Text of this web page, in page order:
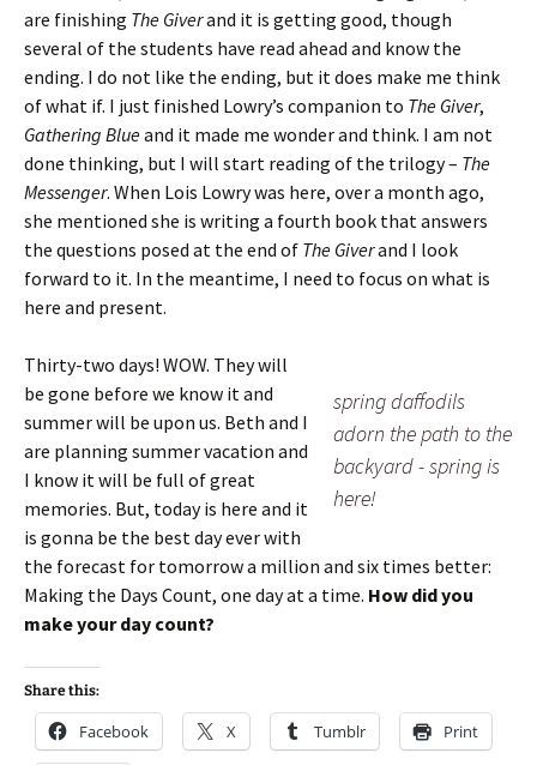
are finishing The Giverand it is getting good, though
several of the students have read ahead and know the
ending. I do not like the ending, but it does make me think
of what if. I just finished Lowry’s companion to The Giver,
Gathering Blueand it made me wonder and think. I am not
done thinking, but I will start reading of the trilogy – The
Messenger. When Lois Lowry was here, over a month ago,
she mentioned she is writing a fourth book that answers
the questions posed at the end of The Giverand I look
forward to it. In the meantime, I need to focus on what is
here and present.
spring daffodils
adorn the path to the
backyard - spring is
here!
Thirty-two days! WOW. They will
be gone before we know it and
summer will be upon us. Beth and I
are planning summer vacation and
I know it will be full of great
memories. But, today is here and it
is gonna be the best day ever with
the forecast for tomorrow a million and six times better:
Making the Days Count, one day at a time. How did you
make your day count?
Share this:
Facebook X Tumblr Print